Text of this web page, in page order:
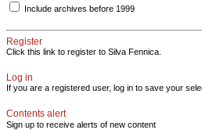
Include archives before 1999
Register
Click this link to register to Silva Fennica.
Log in
If you are a registered user, log in to save your
Contents alert
Sign up to receive alerts of new content